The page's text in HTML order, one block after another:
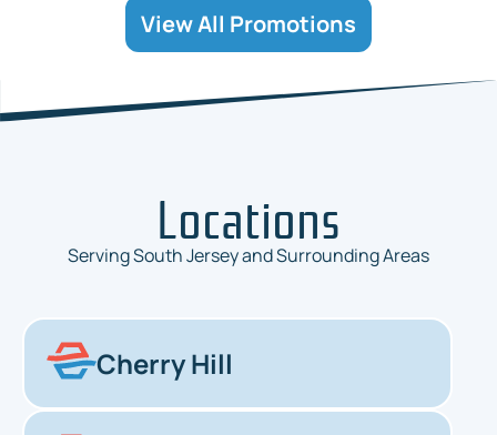
View All Promotions
Locations
Serving South Jersey and Surrounding Areas
Cherry Hill